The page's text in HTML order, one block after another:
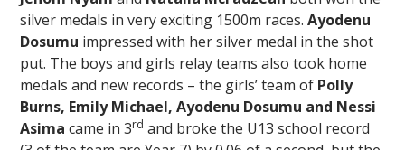
silver medals in very exciting 1500m races.Ayodenu
Dosumu impressed with her silver medal in the shot
put. The boys and girls relay teams also took home
medals and new records – the girls’ team of Polly
Burns, Emily Michael, Ayodenu Dosumu and Nessi
Asima came in 3rd and broke the U13 school record